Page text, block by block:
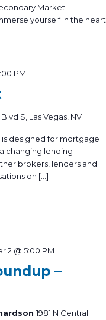
Market
yourself in the heart
PM
S, Las Vegas, NV
designed for mortgage
changing lending
brokers, lenders and
on […]
–
2 @ 5:00 PM
1981 N Central